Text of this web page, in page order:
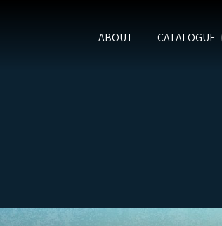
ABOUT CATALOGUE